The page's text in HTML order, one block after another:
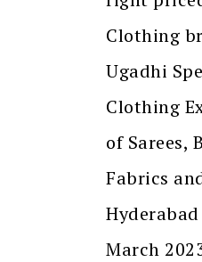
Clothing
Ugadhi
Clothing
of Sarees,
Fabrics
March